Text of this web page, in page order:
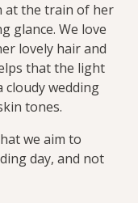
at the train of her
glance. We love
lovely hair and
that the light
cloudy wedding
tones.
we aim to
day, and not